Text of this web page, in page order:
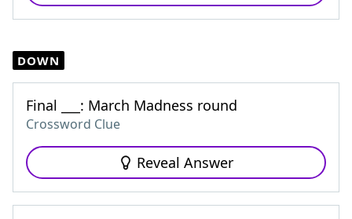
DOWN
Final ___: March Madness round
Crossword Clue
Reveal Answer